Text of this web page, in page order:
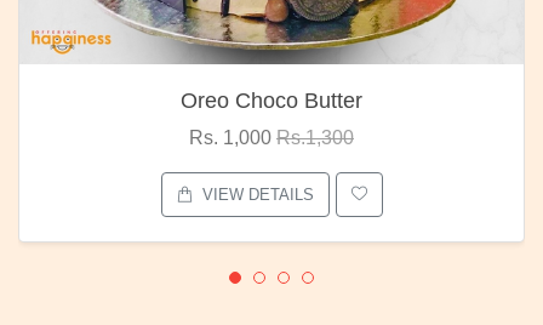
Oreo Choco Butter
Rs. 1,000 Rs.1,300
VIEW DETAILS